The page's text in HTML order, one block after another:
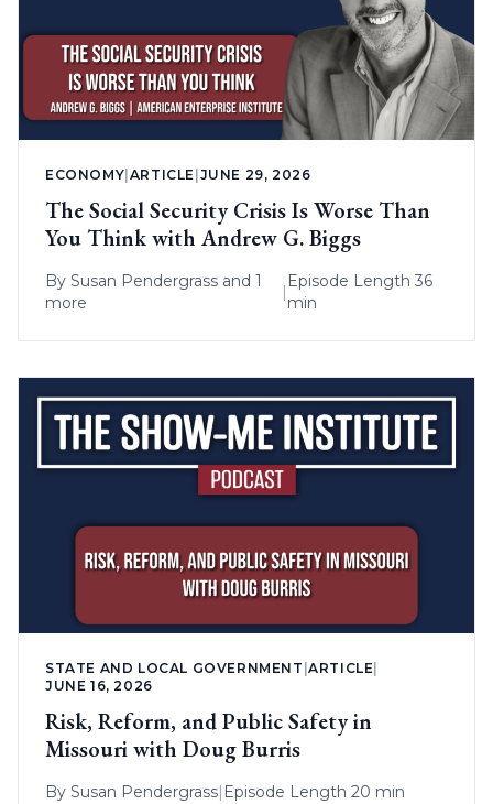
ECONOMY|ARTICLE |JUNE 29, 2026
The Social Security Crisis Is Worse Than
You Think with Andrew G. Biggs
By Susan Pendergrass and 1
more
|
Episode Length 36
min
STATE AND LOCAL GOVERNMENT |ARTICLE
JUNE 16, 2026
Risk, Reform, and Public Safety in
Missouri with Doug Burris
By Susan Pendergrass Episode Length 20 min